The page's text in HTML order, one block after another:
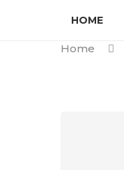
HOME
Home